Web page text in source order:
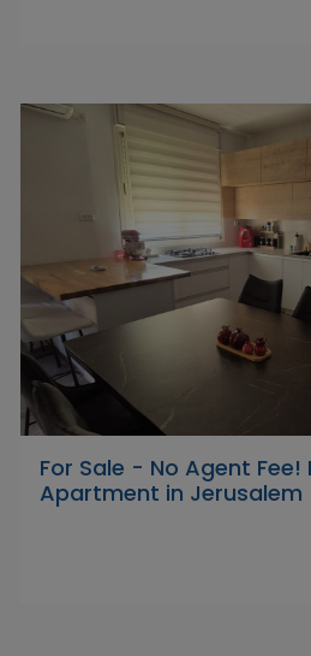
For Sale - No Agent Fee!
Apartment in Jerusalem